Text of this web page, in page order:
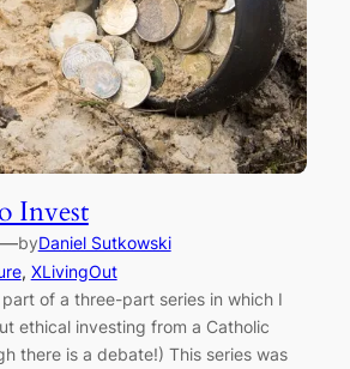
Invest
byDaniel Sutkowski
, XLivingOut
of a three-part series in which I
ethical investing from a Catholic
there is a debate!) This series was